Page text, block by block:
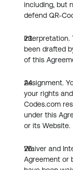
including, but
defend QR-
Interpretation.
been drafted
of this
Assignment.
your rights
Codes.com
under this
or its Website.
Waiver and
Agreement or